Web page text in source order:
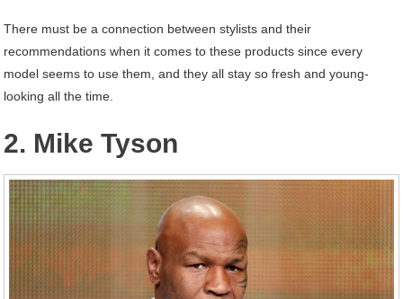
There must be a connection between stylists and their
recommendations when it comes to these products since every
model seems to use them, and they all stay so fresh and young-
looking all the time.
2. Mike Tyson